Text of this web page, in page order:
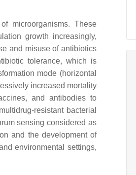
microorganisms. These
growth increasingly,
and misuse of antibiotics
tolerance, which is
mode (horizontal
increased mortality
and antibodies to
resistant bacterial
sensing considered as
and the development of
environmental settings,